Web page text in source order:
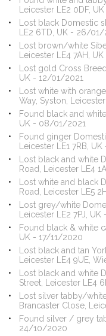
Leicester LE2 0DF,
Lost black Domestic
LE2 6TD, UK - 26/01/
Lost brown/white
Leicester LE4 7AH,
Lost gold Cross
UK - 12/01/2021
Lost white with
Way, Syston,
Found black and
UK - 08/01/2021
Found ginger
Leicester LE1 7RB,
Lost black and white
Road, Leicester LE4
Lost white and black
Road, Leicester LE5
Lost grey/white
Leicester LE2 7PJ,
Found black & white
UK - 17/11/2020
Lost black and tan
Leicester LE4 9UE,
Lost black and white
Street, Leicester LE4
Lost silver tabby/
Brancaster Close,
Found silver / grey
24/10/2020